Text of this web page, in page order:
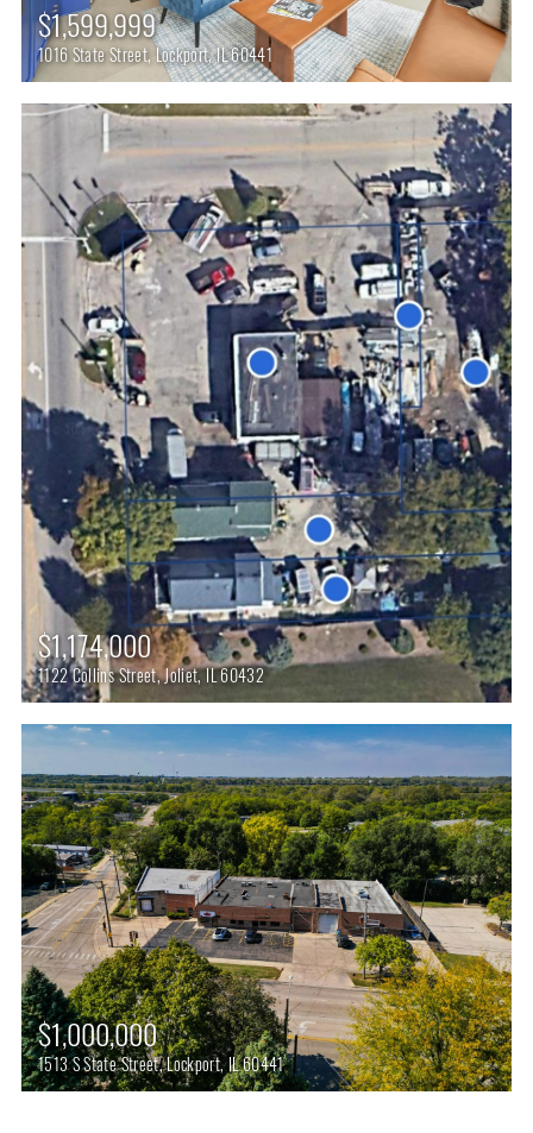
$1,599,999
1016 State Street, Lockport, IL 60441
$1,174,000
1122 Collins Street, Joliet, IL 60432
$1,000,000
1513 S State Street, Lockport, IL 60441